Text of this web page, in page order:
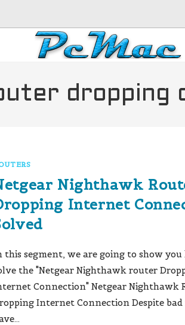
dropping
Nighthawk
Internet
this segment, we are going to show
the "Netgear Nighthawk router
Connection" Netgear Nighthawk
Internet Connection Despite bad